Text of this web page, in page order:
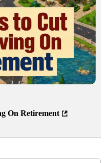
On Retirement